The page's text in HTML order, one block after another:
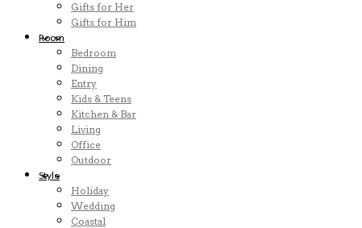
Gifts for Her
Gifts for Him
Room
Bedroom
Dining
Entry
Kids & Teens
Kitchen & Bar
Living
Office
Outdoor
Style
Holiday
Wedding
Coastal